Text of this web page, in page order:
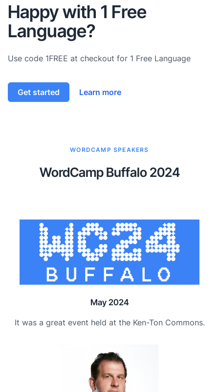
Happy with 1 Free
Language?
Use code 1FREE at checkout for 1 Free Language
Get started Learn more
WORDCAMP SPEAKERS
WordCamp Buffalo 2024
May 2024
It was a great event held at the Ken-Ton Commons.